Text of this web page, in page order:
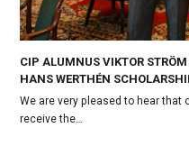
CIP ALUMNUS VIKTOR
HANS WERTHÉN
We are very pleased to hear that
receive the…